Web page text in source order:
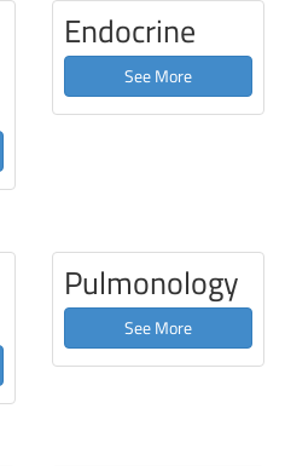
Endocrine
See More
Pulmonology
See More